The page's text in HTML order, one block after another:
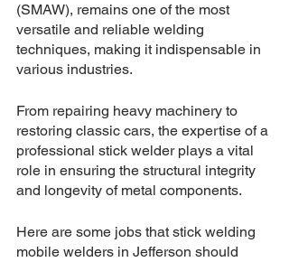
(SMAW), remains one of the most
versatile and reliable welding
techniques, making it indispensable in
various industries.
From repairing heavy machinery to
restoring classic cars, the expertise of a
professional stick welder plays a vital
role in ensuring the structural integrity
and longevity of metal components.
Here are some jobs that stick welding
mobile welders in Jefferson should